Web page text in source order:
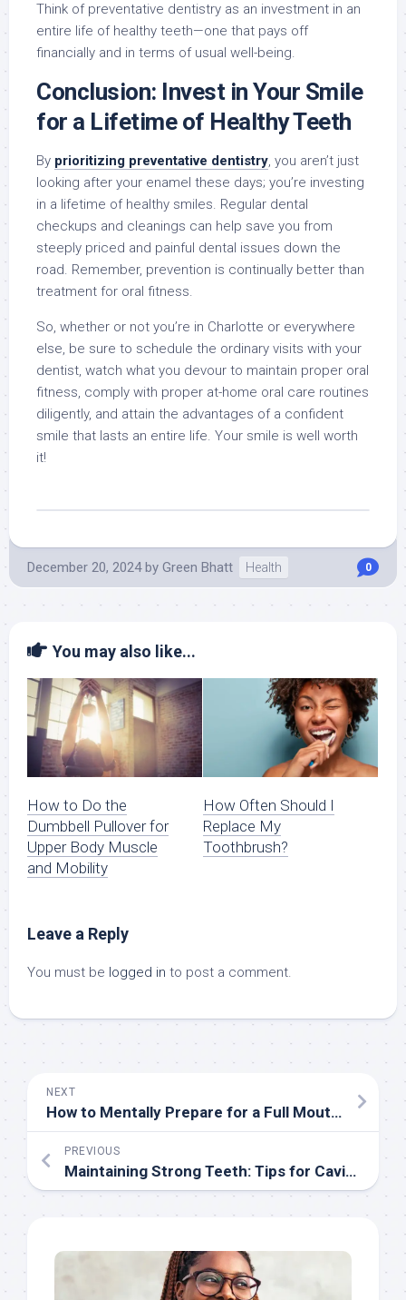
Think of preventative dentistry as an investment in an
entire life of healthy teeth—one that pays off
financially and in terms of usual well-being.
Conclusion: Invest in Your Smile
for a Lifetime of Healthy Teeth
By prioritizing preventative dentistry, you aren’t just
looking after your enamel these days; you’re investing
in a lifetime of healthy smiles. Regular dental
checkups and cleanings can help save you from
steeply priced and painful dental issues down the
road. Remember, prevention is continually better than
treatment for oral fitness.
So, whether or not you’re in Charlotte or everywhere
else, be sure to schedule the ordinary visits with your
dentist, watch what you devour to maintain proper oral
fitness, comply with proper at-home oral care routines
diligently, and attain the advantages of a confident
smile that lasts an entire life. Your smile is well worth
it!
December 20, 2024 by Green Bhatt Health 0
You may also like...
How to Do the
Dumbbell Pullover for
Upper Body Muscle
and Mobility
How Often Should I
Replace My
Toothbrush?
Leave a Reply
You must be logged in to post a comment.
NEXT
How to Mentally Prepare for a Full Mouth Reconstruction
PREVIOUS
Maintaining Strong Teeth: Tips for Cavity Prevention